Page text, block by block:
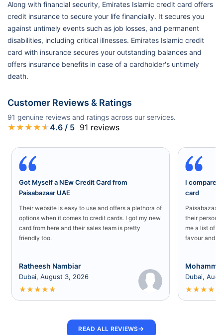
Along with financial security, Emirates Islamic credit card offers
credit insurance to secure your life financially. It secures you
against untimely events such as job losses, and permanent
disabilities, including critical illnesses. Emirates Islamic credit
card with insurance secures your outstanding balances and
offers insurance benefits in case of a cardholder's untimely
death.
Customer Reviews & Ratings
91 genuine reviews and ratings across our services.
★ ★ ★ ★ ★4.6 / 5 91 reviews
Got Myself a NEw Credit Card from
Paisabazaar UAE
Their website is easy to use and offers a plethora of
options when it comes to credit cards. I got my new
card from here and their sales team is pretty
friendly too.
Ratheesh Nambiar
Dubai, August 3, 2026
★★★★★
I compared
card
Paisabazaar
their
me a list of
favour and I
Dubai,
★★★★
READ ALL REVIEWS→